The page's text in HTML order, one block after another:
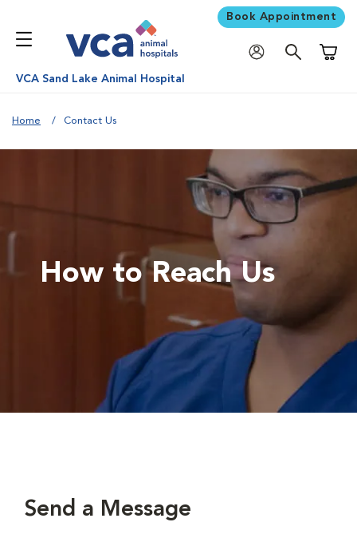
Book Appointment
VCA Sand Lake Animal Hospital
Home Contact Us
How to Reach Us
Send a Message